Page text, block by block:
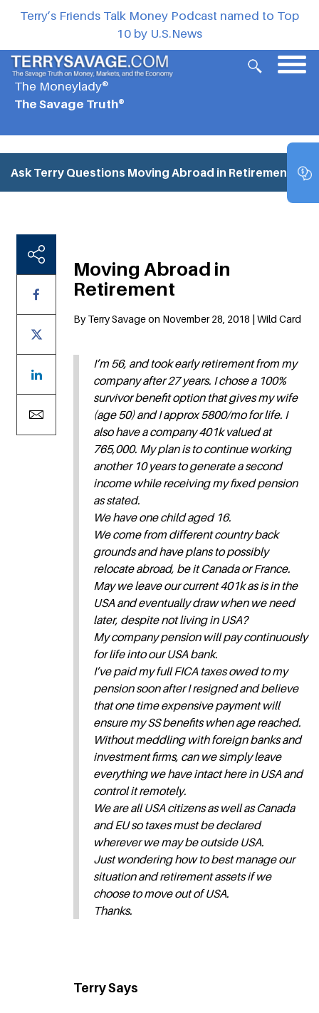
Terry’s Friends Talk Money Podcast named to Top
10 by U.S.News
The Moneylady®
The Savage Truth®
Ask Terry Questions Moving Abroad in Retirement
Moving Abroad in
Retirement
By Terry Savage on November 28, 2018 | Wild Card
I’m 56, and took early retirement from my
company after 27 years. I chose a 100%
survivor benefit option that gives my wife
(age 50) and I approx 5800/mo for life. I
also have a company 401k valued at
765,000. My plan is to continue working
another 10 years to generate a second
income while receiving my fixed pension
as stated.
We have one child aged 16.
We come from different country back
grounds and have plans to possibly
relocate abroad, be it Canada or France.
May we leave our current 401k as is in the
USA and eventually draw when we need
later, despite not living in USA?
My company pension will pay continuously
for life into our USA bank.
I’ve paid my full FICA taxes owed to my
pension soon after I resigned and believe
that one time expensive payment will
ensure my SS benefits when age reached.
Without meddling with foreign banks and
investment firms, can we simply leave
everything we have intact here in USA and
control it remotely.
We are all USA citizens as well as Canada
and EU so taxes must be declared
wherever we may be outside USA.
Just wondering how to best manage our
situation and retirement assets if we
choose to move out of USA.
Thanks.
Terry Says